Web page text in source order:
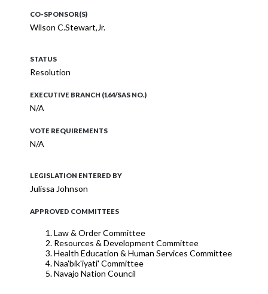
CO-SPONSOR(S)
Wilson C.Stewart,Jr.
STATUS
Resolution
EXECUTIVE BRANCH (164/SAS NO.)
N/A
VOTE REQUIREMENTS
N/A
LEGISLATION ENTERED BY
Julissa Johnson
APPROVED COMMITTEES
Law & Order Committee
Resources & Development Committee
Health Education & Human Services Committee
Naa'bik'iyati' Committee
Navajo Nation Council